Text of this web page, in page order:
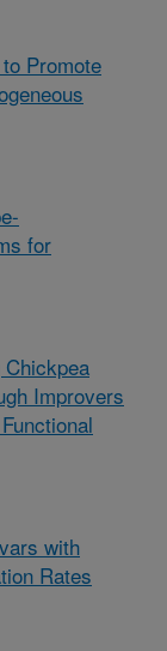
Promote
for
Improvers
with
Rates